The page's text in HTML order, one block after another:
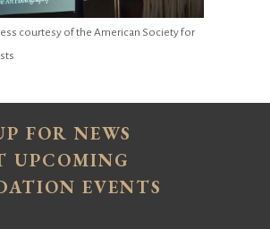
courtesy of the American Society for
FOR NEWS
UPCOMING
EVENTS